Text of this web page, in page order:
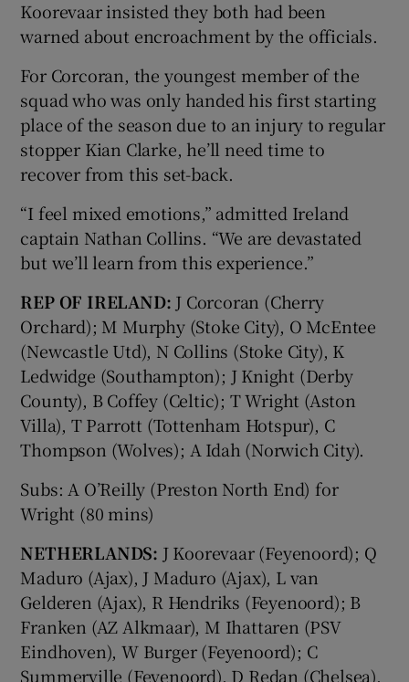
Koorevaar insisted they both had been
warned about encroachment by the officials.
For Corcoran, the youngest member of the
squad who was only handed his first starting
place of the season due to an injury to regular
stopper Kian Clarke, he’ll need time to
recover from this set-back.
“I feel mixed emotions,” admitted Ireland
captain Nathan Collins. “We are devastated
but we’ll learn from this experience.”
REP OF IRELAND: J Corcoran (Cherry
Orchard); M Murphy (Stoke City), O McEntee
(Newcastle Utd), N Collins (Stoke City), K
Ledwidge (Southampton); J Knight (Derby
County), B Coffey (Celtic); T Wright (Aston
Villa), T Parrott (Tottenham Hotspur), C
Thompson (Wolves); A Idah (Norwich City).
Subs: A O’Reilly (Preston North End) for
Wright (80 mins)
NETHERLANDS: J Koorevaar (Feyenoord); Q
Maduro (Ajax), J Maduro (Ajax), L van
Gelderen (Ajax), R Hendriks (Feyenoord); B
Franken (AZ Alkmaar), M Ihattaren (PSV
Eindhoven), W Burger (Feyenoord); C
Summerville (Feyenoord), D Redan (Chelsea),